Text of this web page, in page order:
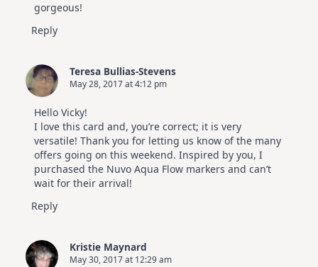
gorgeous!
Reply
Teresa Bullias-Stevens
May 28, 2017 at 4:12 pm
Hello Vicky!
I love this card and, you’re correct; it is very
versatile! Thank you for letting us know of the many
offers going on this weekend. Inspired by you, I
purchased the Nuvo Aqua Flow markers and can’t
wait for their arrival!
Reply
Kristie Maynard
May 30, 2017 at 12:29 am